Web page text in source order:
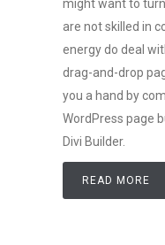
might want to
are not skilled in
energy do deal
drag-and-drop
you a hand by
WordPress page
Divi Builder.
READ MORE